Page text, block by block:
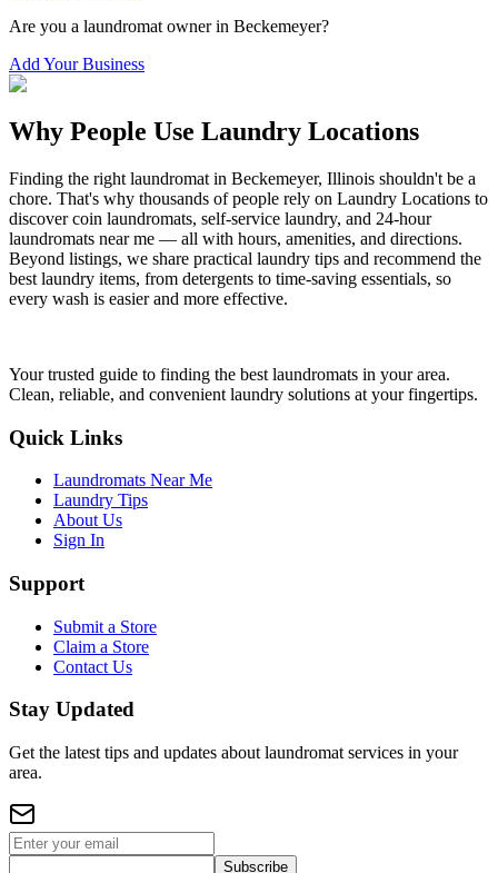
Are you a laundromat owner in Beckemeyer?
Add Your Business
Why People Use Laundry Locations
Finding the right laundromat in Beckemeyer, Illinois shouldn't be a
chore. That's why thousands of people rely on Laundry Locations to
discover coin laundromats, self-service laundry, and 24-hour
laundromats near me — all with hours, amenities, and directions.
Beyond listings, we share practical laundry tips and recommend the
best laundry items, from detergents to time-saving essentials, so
every wash is easier and more effective.
Your trusted guide to finding the best laundromats in your area.
Clean, reliable, and convenient laundry solutions at your fingertips.
Quick Links
Laundromats Near Me
Laundry Tips
About Us
Sign In
Support
Submit a Store
Claim a Store
Contact Us
Stay Updated
Get the latest tips and updates about laundromat services in your
area.
Subscribe